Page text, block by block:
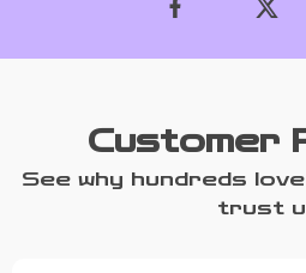
Customer
See why hundreds
trust